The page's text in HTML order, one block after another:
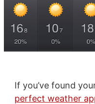
If you’ve found
perfect weather